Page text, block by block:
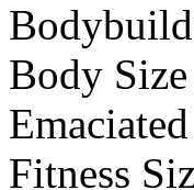
Body Size
Emaciated
Fitness